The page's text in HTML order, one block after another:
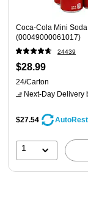
Coca-Cola Mini
(00049000061017)
24439
$28.99
24/Carton
Next-Day Delivery
$27.54
1